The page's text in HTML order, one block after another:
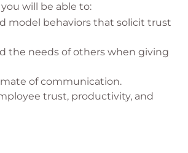
who want to encourage a
culture by building trust as a
the overall business strategy.
will be able to:
model behaviors that solicit trust
the needs of others when giving
of communication.
trust, productivity, and